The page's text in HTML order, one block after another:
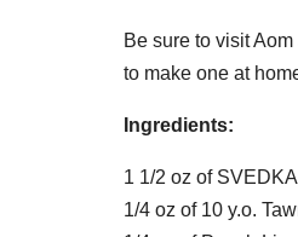
Be sure to visit
to make one at
Ingredients:
1 1/2 oz of
1/4 oz of 10 y.o.